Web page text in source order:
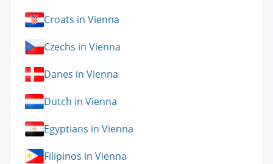
Croats in Vienna
Czechs in Vienna
Danes in Vienna
Dutch in Vienna
Egyptians in Vienna
Filipinos in Vienna